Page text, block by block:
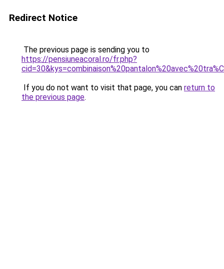
Redirect Notice
The previous page is sending you to
https://pensiuneacoral.ro/fr.php?
If you do not want to visit that page, you can return to
the previous page.